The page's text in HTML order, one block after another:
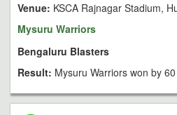
Venue: KSCA Rajnagar Stadium,
Mysuru Warriors
Bengaluru Blasters
Result: Mysuru Warriors won by